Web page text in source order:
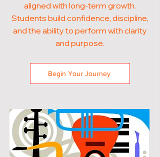
aligned with long-term growth.
Students build confidence, discipline,
and the ability to perform with clarity
and purpose.
Begin Your Journey